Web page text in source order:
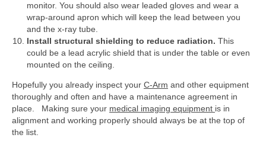
monitor. You should also wear leaded gloves and wear a
wrap-around apron which will keep the lead between you
and the x-ray tube.
Install structural shielding to reduce radiation. This
could be a lead acrylic shield that is under the table or even
mounted on the ceiling.
Hopefully you already inspect your C-Arm and other equipment
thoroughly and often and have a maintenance agreement in
place. Making sure your medical imaging equipment is in
alignment and working properly should always be at the top of
the list.